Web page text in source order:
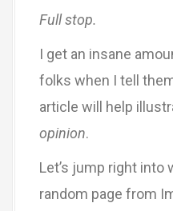
Full stop.
I get an insane
folks when I tell
article will help
opinion.
Let’s jump right into
random page from